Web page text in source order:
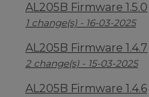
AL205B Firmware 1.5.0
1 change(s) - 16-03-2025
AL205B Firmware 1.4.7
2 change(s) - 15-03-2025
AL205B Firmware 1.4.6